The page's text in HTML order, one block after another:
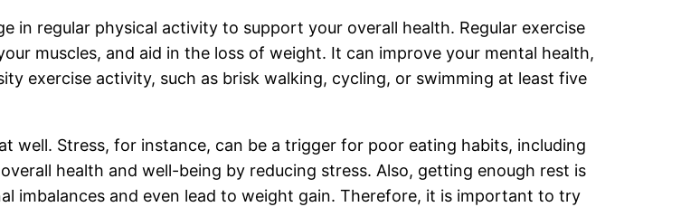
in regular physical activity to support your overall health. Regular exercise
muscles, and aid in the loss of weight. It can improve your mental health,
exercise activity, such as brisk walking, cycling, or swimming at least five
well. Stress, for instance, can be a trigger for poor eating habits, including
health and well-being by reducing stress. Also, getting enough rest is
imbalances and even lead to weight gain. Therefore, it is important to try